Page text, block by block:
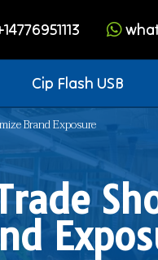
Cip Flash USB
Brand Exposure